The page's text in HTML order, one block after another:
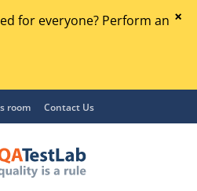
for everyone? Perform an
room Contact Us